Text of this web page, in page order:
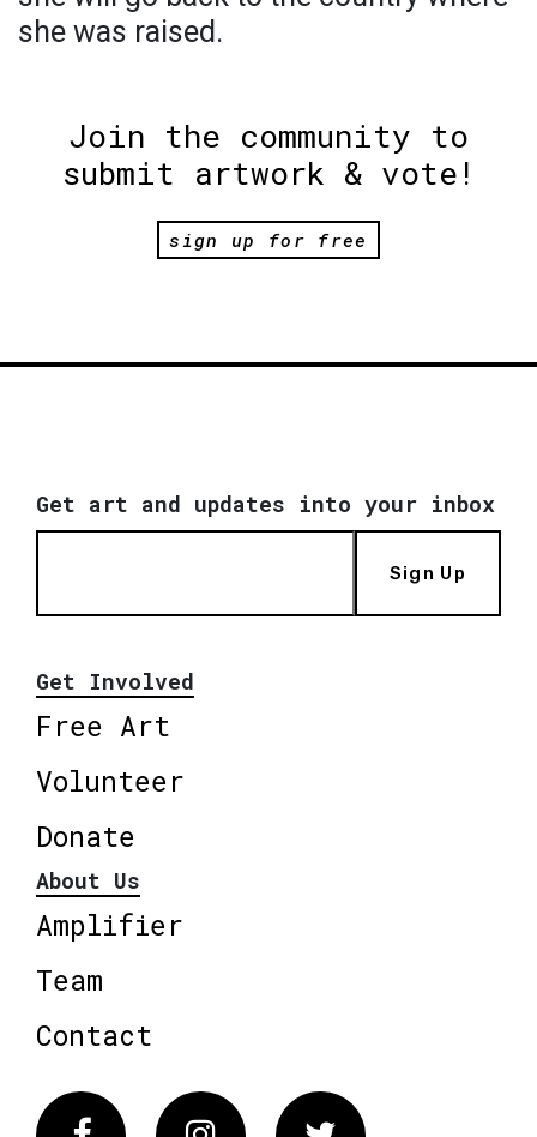
she was raised.
Join the community to
submit artwork & vote!
sign up for free
Get art and updates into your inbox
Sign Up
Get Involved
Free Art
Volunteer
Donate
About Us
Amplifier
Team
Contact